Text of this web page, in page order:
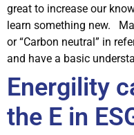
great to increase our
learn something new.
or “Carbon neutral” in
and have a basic
Energility
the E in